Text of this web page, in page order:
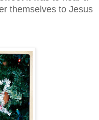
themselves to Jesus